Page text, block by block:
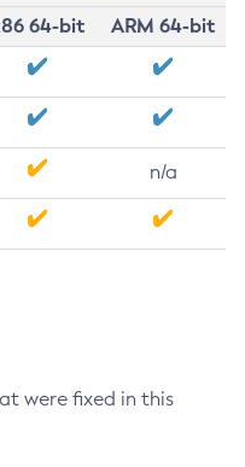
64-bit
ARM 64-bit
n/a
were fixed in this